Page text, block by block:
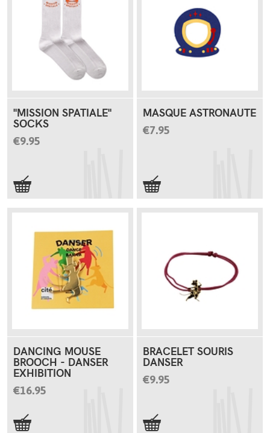
"MISSION SPATIALE"
SOCKS
€9.95
MASQUE ASTRONAUTE
€7.95
DANCING MOUSE
BROOCH - DANSER
EXHIBITION
€16.95
BRACELET SOURIS
DANSER
€9.95